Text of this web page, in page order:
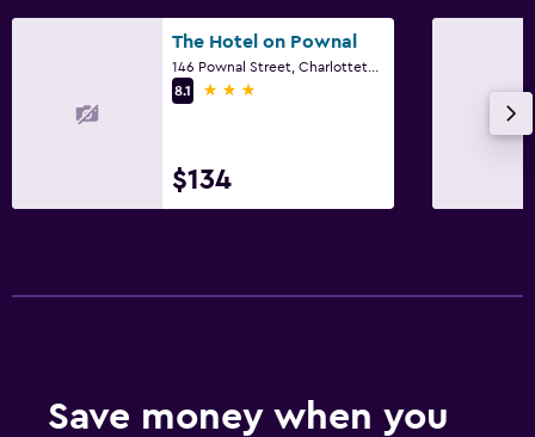
The Hotel on Pownal
8.1
3 stars
$134
Save money when you